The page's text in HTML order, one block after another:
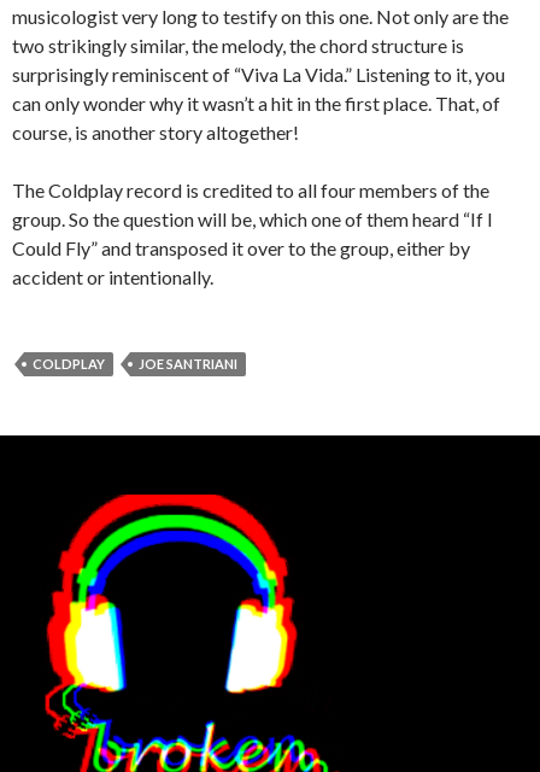
musicologist very long to testify on this one. Not only are the
two strikingly similar, the melody, the chord structure is
surprisingly reminiscent of “Viva La Vida.” Listening to it, you
can only wonder why it wasn’t a hit in the first place. That, of
course, is another story altogether!
The Coldplay record is credited to all four members of the
group. So the question will be, which one of them heard “If I
Could Fly” and transposed it over to the group, either by
accident or intentionally.
COLDPLAY JOE SANTRIANI